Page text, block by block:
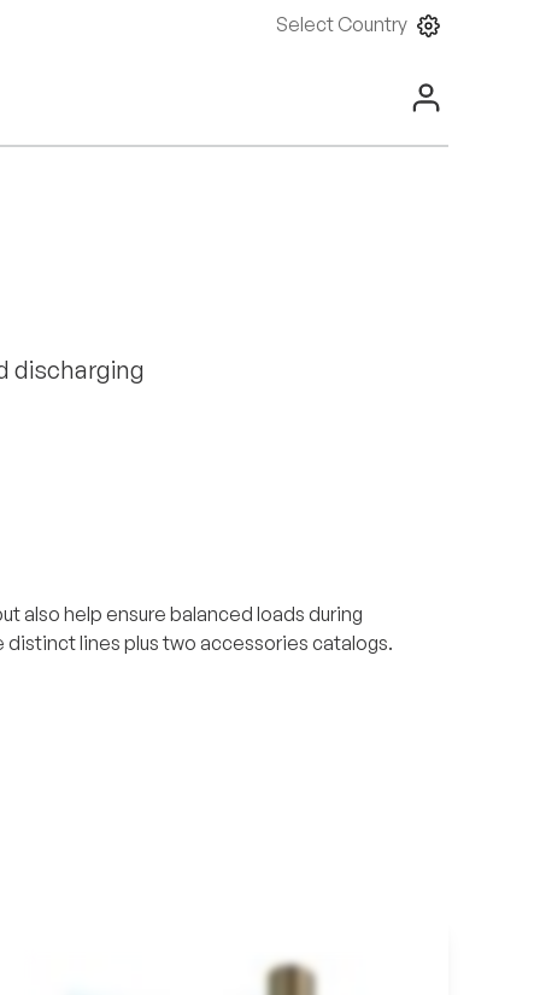
Select Country
discharging
also help ensure balanced loads during
lines plus two accessories catalogs.